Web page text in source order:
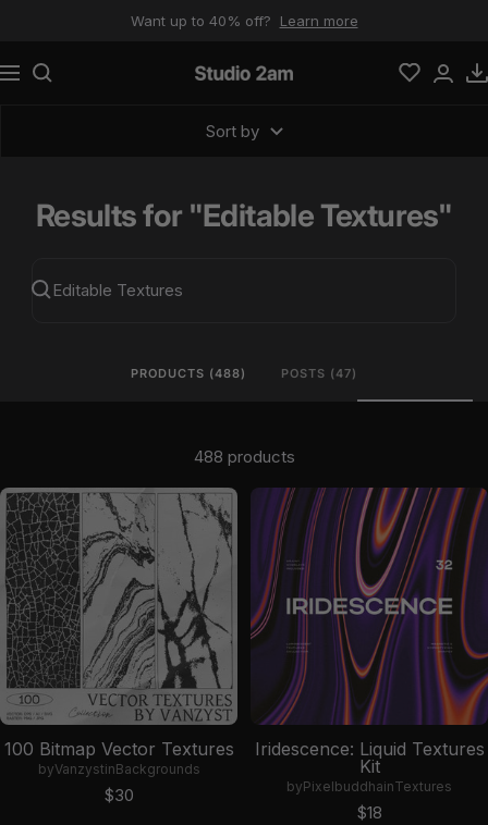
Want up to 40% off? Learn more
Navigation Studio 2am
Sort by
Results for "Editable Textures"
PRODUCTS (488) POSTS (47)
488 products
100 Bitmap Vector Textures
byVanzystinBackgrounds
Sale price
$30
Iridescence: Liquid Textures
Kit
byPixelbuddhainTextures
Sale price
$18